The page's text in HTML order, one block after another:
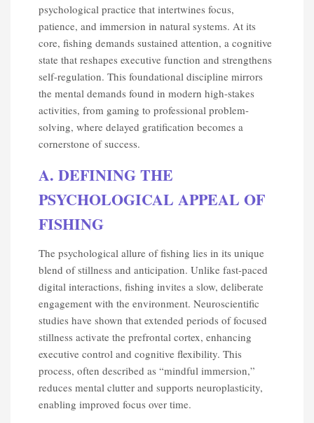
psychological practice that intertwines focus,
patience, and immersion in natural systems. At its
core, fishing demands sustained attention, a cognitive
state that reshapes executive function and strengthens
self-regulation. This foundational discipline mirrors
the mental demands found in modern high-stakes
activities, from gaming to professional problem-
solving, where delayed gratification becomes a
cornerstone of success.
A. DEFINING THE
PSYCHOLOGICAL APPEAL OF
FISHING
The psychological allure of fishing lies in its unique
blend of stillness and anticipation. Unlike fast-paced
digital interactions, fishing invites a slow, deliberate
engagement with the environment. Neuroscientific
studies have shown that extended periods of focused
stillness activate the prefrontal cortex, enhancing
executive control and cognitive flexibility. This
process, often described as “mindful immersion,”
reduces mental clutter and supports neuroplasticity,
enabling improved focus over time.